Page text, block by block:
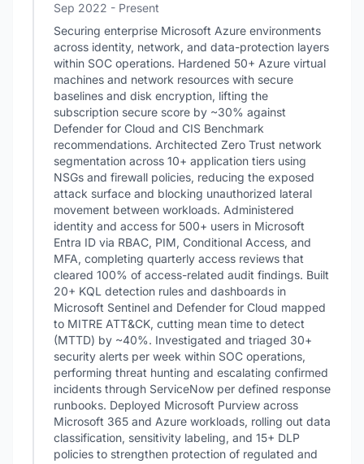
Sep 2022 - Present
Securing enterprise Microsoft Azure environments
across identity, network, and data-protection layers
within SOC operations. Hardened 50+ Azure virtual
machines and network resources with secure
baselines and disk encryption, lifting the
subscription secure score by ~30% against
Defender for Cloud and CIS Benchmark
recommendations. Architected Zero Trust network
segmentation across 10+ application tiers using
NSGs and firewall policies, reducing the exposed
attack surface and blocking unauthorized lateral
movement between workloads. Administered
identity and access for 500+ users in Microsoft
Entra ID via RBAC, PIM, Conditional Access, and
MFA, completing quarterly access reviews that
cleared 100% of access-related audit findings. Built
20+ KQL detection rules and dashboards in
Microsoft Sentinel and Defender for Cloud mapped
to MITRE ATT&CK, cutting mean time to detect
(MTTD) by ~40%. Investigated and triaged 30+
security alerts per week within SOC operations,
performing threat hunting and escalating confirmed
incidents through ServiceNow per defined response
runbooks. Deployed Microsoft Purview across
Microsoft 365 and Azure workloads, rolling out data
classification, sensitivity labeling, and 15+ DLP
policies to strengthen protection of regulated and